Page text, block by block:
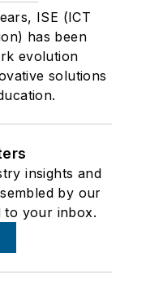
ISE (ICT
has been
evolution
solutions
insights and
by our
to your inbox.